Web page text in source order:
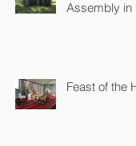
Assembly in
Feast of the